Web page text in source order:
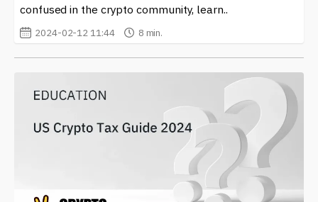
confused in the crypto community, learn..
2024-02-12 11:44 8 min.